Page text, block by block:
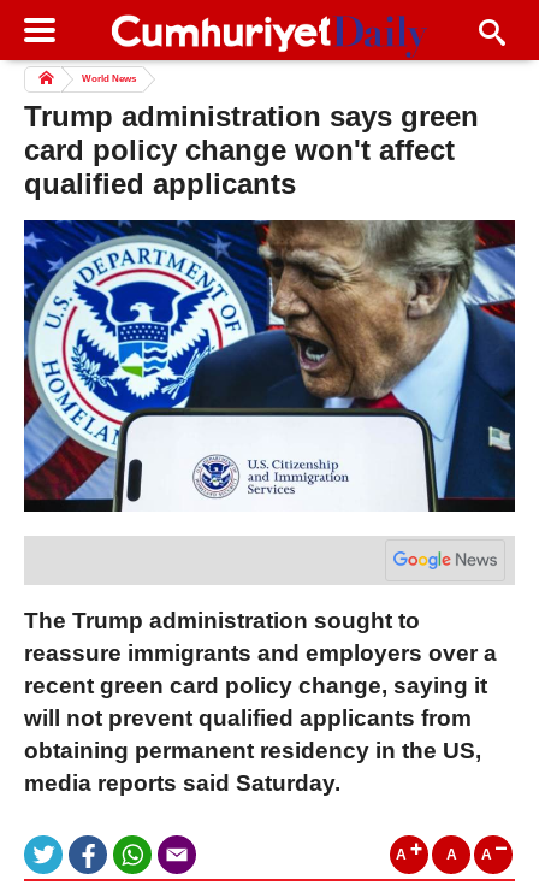
World News
Trump administration says green
card policy change won't affect
qualified applicants
The Trump administration sought to
reassure immigrants and employers over a
recent green card policy change, saying it
will not prevent qualified applicants from
obtaining permanent residency in the US,
media reports said Saturday.
A A A